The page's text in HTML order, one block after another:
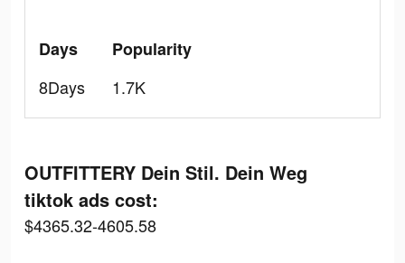
Days
8Days
Popularity
1.7K
OUTFITTERY Dein Stil. Dein Weg
tiktok ads cost:
$4365.32-4605.58